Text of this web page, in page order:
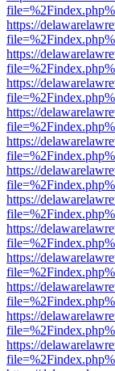
https://
https://
https://
https://
https://
https://
https://
https://
https://
https://
https://
https://